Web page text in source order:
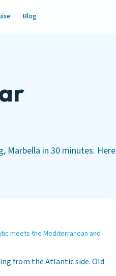
Blog
Marbella in 30 minutes. Here
meets the Mediterranean and
from the Atlantic side. Old